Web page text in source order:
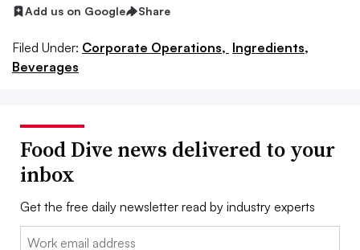
Add us on Google Share
Filed Under: Corporate Operations, Ingredients,
Beverages
Food Dive news delivered to your
inbox
Get the free daily newsletter read by industry experts
Email: